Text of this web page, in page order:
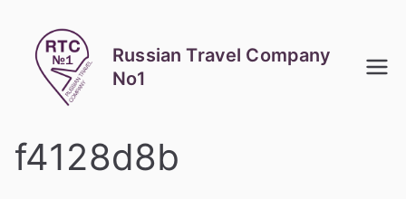
content
Russian Travel Company
No1
f4128d8b